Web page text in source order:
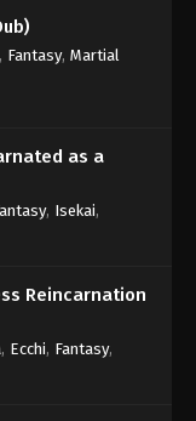
473 - September 4,
474 - September 4,
475 - September 4,
, Fantasy, Martial
as a
, Isekai,
Reincarnation
, Ecchi, Fantasy,